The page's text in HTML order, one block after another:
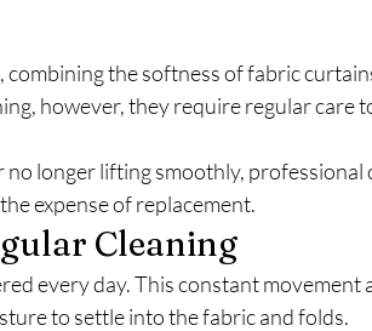
combining the softness of fabric
however, they require regular care
longer lifting smoothly, professional
expense of replacement.
Cleaning
every day. This constant movement
to settle into the fabric and folds.